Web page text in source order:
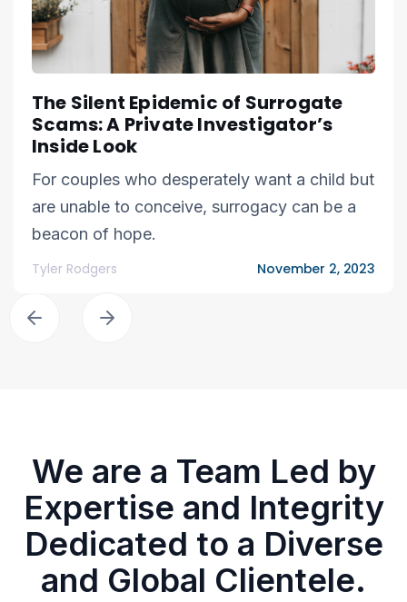
The Silent Epidemic of Surrogate
Scams: A Private Investigator’s
Inside Look
For couples who desperately want a child but
are unable to conceive, surrogacy can be a
beacon of hope.
Tyler Rodgers November 2, 2023
We are a Team Led by
Expertise and Integrity
Dedicated to a Diverse
and Global Clientele.